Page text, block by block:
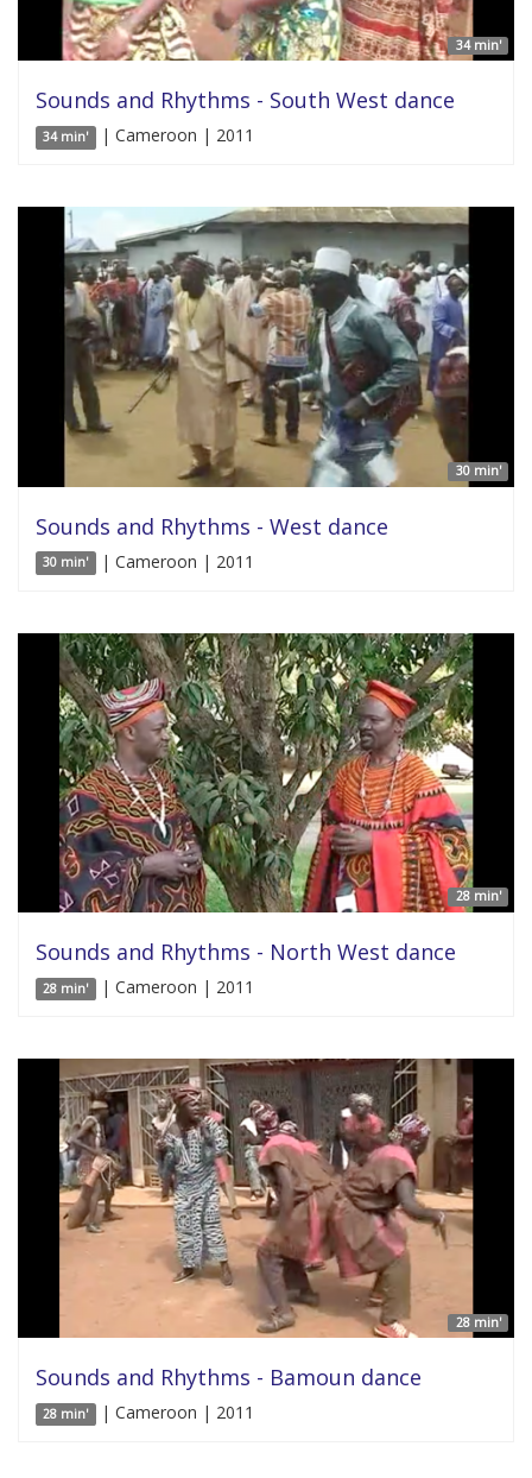
34 min'
Sounds and Rhythms - South West dance
34 min' | Cameroon | 2011
30 min'
Sounds and Rhythms - West dance
30 min' | Cameroon | 2011
28 min'
Sounds and Rhythms - North West dance
28 min' | Cameroon | 2011
28 min'
Sounds and Rhythms - Bamoun dance
28 min' | Cameroon | 2011